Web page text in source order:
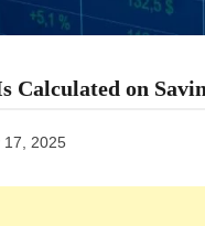
Calculated on
17, 2025